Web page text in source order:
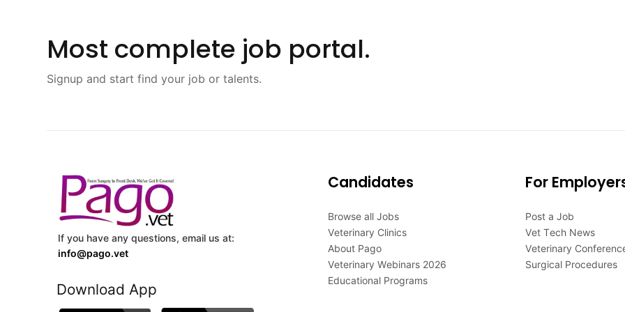
Most complete job portal.
Signup and start find your job or talents.
If you have any questions, email us at:
info@pago.vet
Download App
Candidates
Browse all Jobs
Veterinary Clinics
About Pago
Veterinary Webinars 2026
Educational Programs
For
Post a Job
Vet Tech News
Veterinary
Surgical Procedures